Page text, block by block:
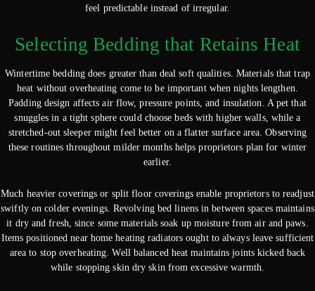
feel predictable instead of irregular.
Selecting Bedding that Retains Heat
Wintertime bedding does greater than deal soft qualities. Materials that trap
heat without overheating come to be important when nights lengthen.
Padding design affects air flow, pressure points, and insulation. A pet that
snuggles in a tight sphere could choose beds with higher walls, while a
stretched-out sleeper might feel better on a flatter surface area. Observing
these routines throughout milder months helps proprietors plan for winter
earlier.
Much heavier coverings or split floor coverings enable proprietors to readjust
swiftly on colder evenings. Revolving bed linens in between spaces maintains
it dry and fresh, since some materials soak up moisture from air and paws.
Items positioned near home heating radiators ought to always leave sufficient
area to stop overheating. Well balanced heat maintains joints kicked back
while stopping skin dry skin from excessive warmth.